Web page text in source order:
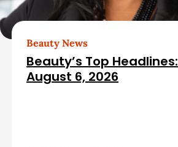
e
b
e Beauty News
Beauty’s Top Headlines:
August 6, 2026